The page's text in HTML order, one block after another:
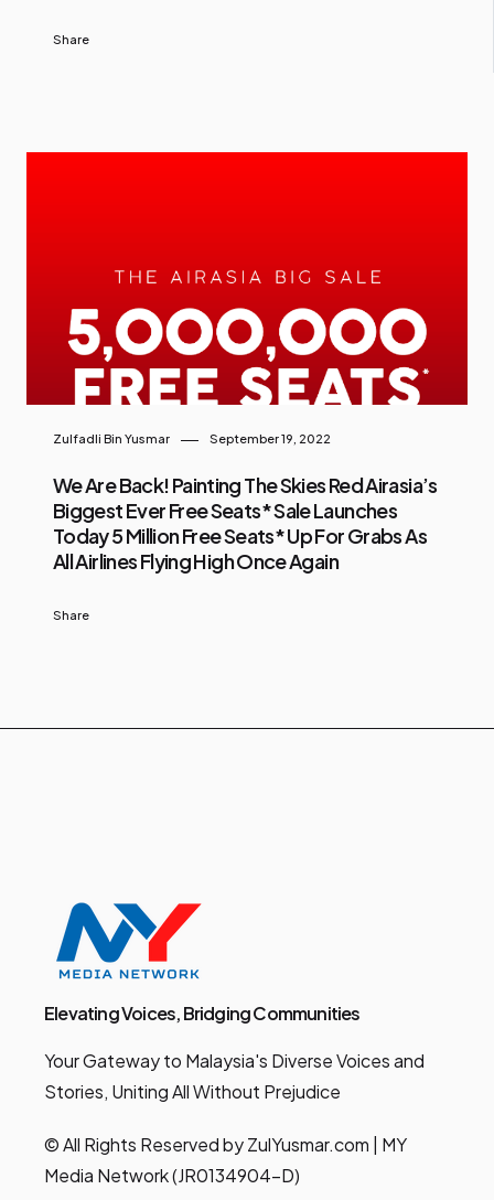
Share
Zulfadli Bin Yusmar September 19, 2022
We Are Back! Painting The Skies Red Airasia’s
Biggest Ever Free Seats* Sale Launches
Today 5 Million Free Seats* Up For Grabs As
All Airlines Flying High Once Again
Share
Elevating Voices, Bridging Communities
Your Gateway to Malaysia's Diverse Voices and
Stories, Uniting All Without Prejudice
© All Rights Reserved by ZulYusmar.com | MY
Media Network (JR0134904-D)